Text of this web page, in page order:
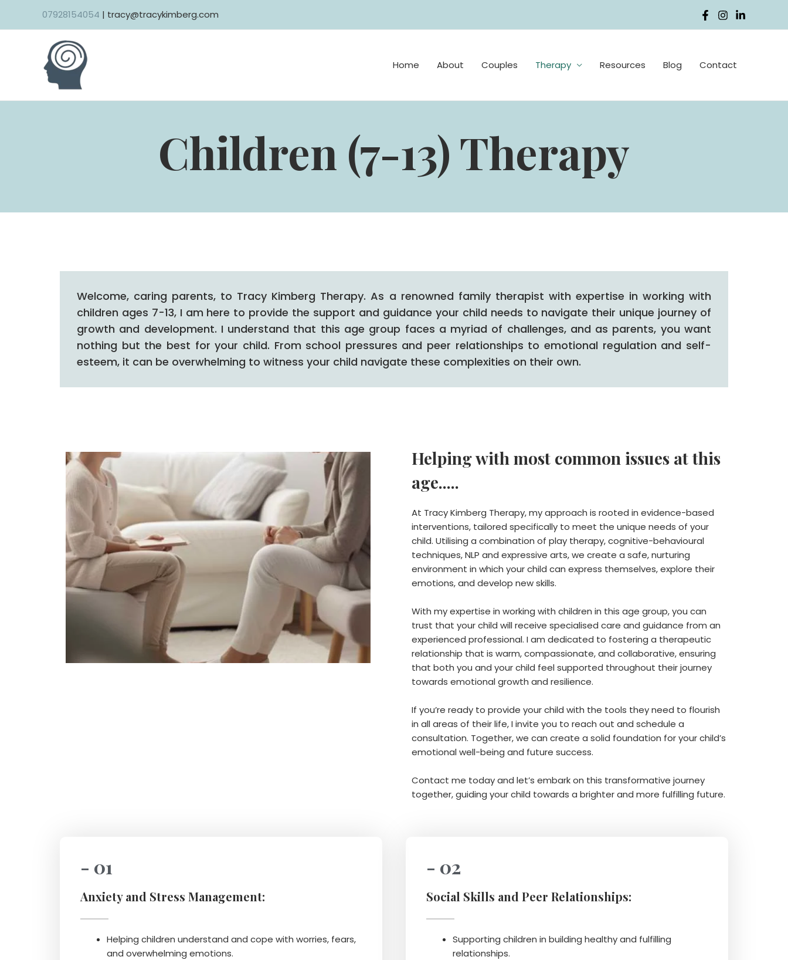
07928154054 | tracy@tracykimberg.com
Home About Couples Therapy Resources Blog Contact
Children (7-13) Therapy
Welcome, caring parents, to Tracy Kimberg Therapy. As a renowned family therapist with expertise in working with
children ages 7-13, I am here to provide the support and guidance your child needs to navigate their unique journey of
growth and development. I understand that this age group faces a myriad of challenges, and as parents, you want
nothing but the best for your child. From school pressures and peer relationships to emotional regulation and self-
esteem, it can be overwhelming to witness your child navigate these complexities on their own.
Helping with most common issues at this
age.....
At Tracy Kimberg Therapy, my approach is rooted in evidence-based
interventions, tailored specifically to meet the unique needs of your
child. Utilising a combination of play therapy, cognitive-behavioural
techniques, NLP and expressive arts, we create a safe, nurturing
environment in which your child can express themselves, explore their
emotions, and develop new skills.
With my expertise in working with children in this age group, you can
trust that your child will receive specialised care and guidance from an
experienced professional. I am dedicated to fostering a therapeutic
relationship that is warm, compassionate, and collaborative, ensuring
that both you and your child feel supported throughout their journey
towards emotional growth and resilience.
If you’re ready to provide your child with the tools they need to flourish
in all areas of their life, I invite you to reach out and schedule a
consultation. Together, we can create a solid foundation for your child’s
emotional well-being and future success.
Contact me today and let’s embark on this transformative journey
together, guiding your child towards a brighter and more fulfilling future.
- 01
Anxiety and Stress Management:
Helping children understand and cope with worries, fears,
and overwhelming emotions.
- 02
Social Skills and Peer Relationships:
Supporting children in building healthy and fulfilling
relationships.